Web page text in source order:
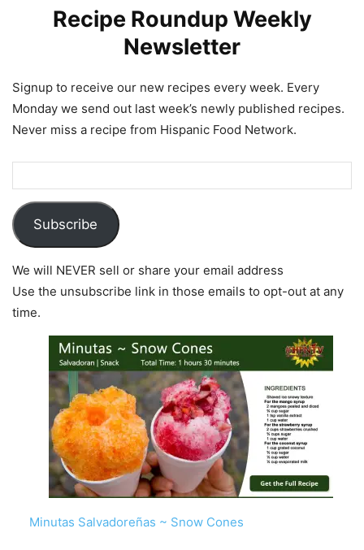
Recipe Roundup Weekly
Newsletter
Signup to receive our new recipes every week. Every
Monday we send out last week’s newly published recipes.
Never miss a recipe from Hispanic Food Network.
Subscribe
We will NEVER sell or share your email address
Use the unsubscribe link in those emails to opt-out at any
time.
Minutas Salvadoreñas ~ Snow Cones